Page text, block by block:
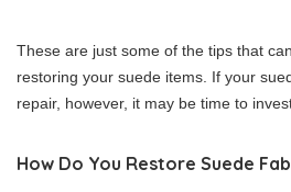
These are just some of the tips that
restoring your suede items. If your
repair, however, it may be time to
How Do You Restore Suede